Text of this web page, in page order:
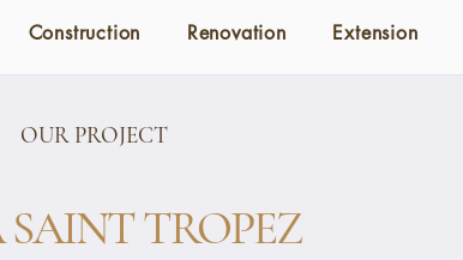
Construction Renovation Extension
OUR PROJECT
TROPEZ